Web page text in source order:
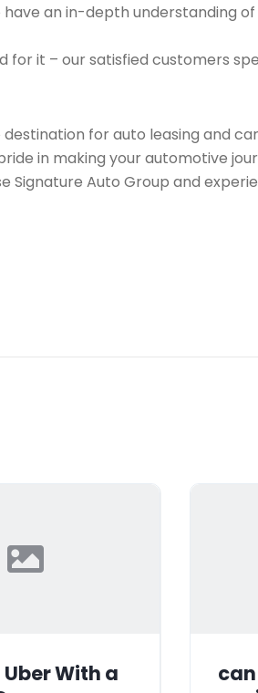
an in-depth understanding
for it – our satisfied customers
for auto leasing and
in making your automotive
Signature Auto Group and
With a